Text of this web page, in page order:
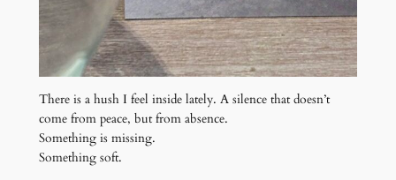
There is a hush I feel inside lately. A silence that doesn’t
come from peace, but from absence.
Something is missing.
Something soft.